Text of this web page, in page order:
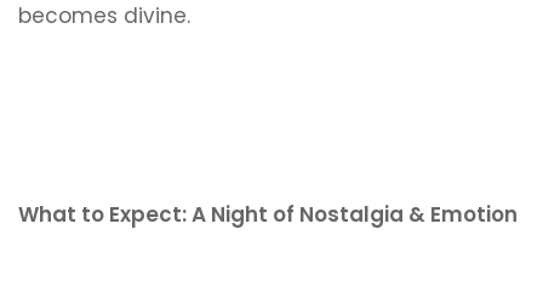
becomes divine.
What to Expect: A Night of Nostalgia & Emotion